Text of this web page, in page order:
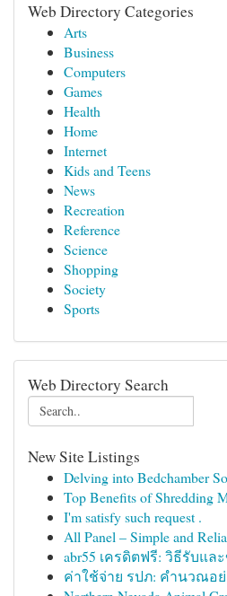
Web Directory Categories
Arts
Business
Computers
Games
Health
Home
Internet
Kids and Teens
News
Recreation
Reference
Science
Shopping
Society
Sports
Web Directory Search
New Site Listings
Delving into Bedchamber
Top Benefits of Shredding
I'm satisfy such request .
All Panel – Simple and
abr55 เครดิตฟรี: วิธีรับแล
ค่าใช้จ่าย รปภ: คำนวณอ